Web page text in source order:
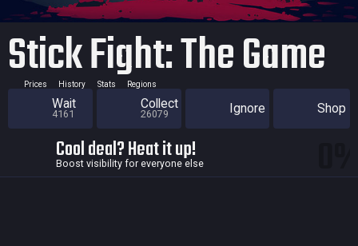
Stick Fight: The Game
Prices History Stats Regions
Wait
4161
Collect
26079 Ignore Shop
Cool deal? Heat it up!
Boost visibility for everyone else